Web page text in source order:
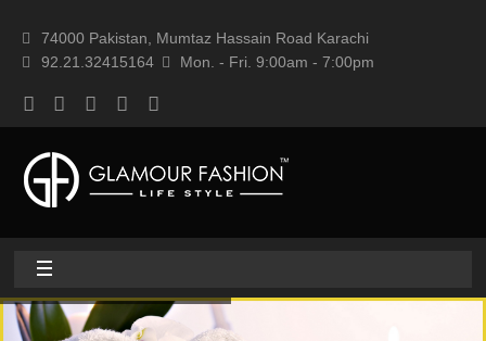
74000 Pakistan, Mumtaz Hassain Road Karachi
92.21.32415164
Mon. - Fri. 9:00am - 7:00pm
Home